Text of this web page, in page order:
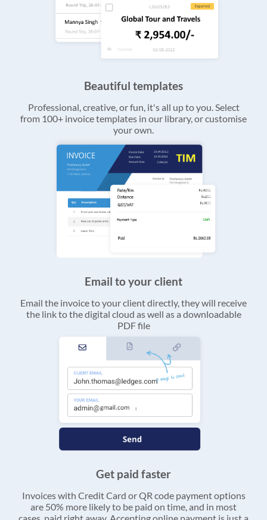
Beautiful templates
Professional, creative, or fun, it's all up to you. Select
from 100+ invoice templates in our library, or customise
your own.
Email to your client
Email the invoice to your client directly, they will receive
the link to the digital cloud as well as a downloadable
PDF file
Get paid faster
Invoices with Credit Card or QR code payment options
are 50% more likely to be paid on time, and in most